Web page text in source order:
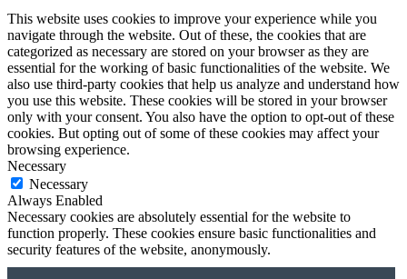
This website uses cookies to improve your experience while you
navigate through the website. Out of these, the cookies that are
categorized as necessary are stored on your browser as they are
essential for the working of basic functionalities of the website. We
also use third-party cookies that help us analyze and understand how
you use this website. These cookies will be stored in your browser
only with your consent. You also have the option to opt-out of these
cookies. But opting out of some of these cookies may affect your
browsing experience.
Necessary
Necessary
Always Enabled
Necessary cookies are absolutely essential for the website to
function properly. These cookies ensure basic functionalities and
security features of the website, anonymously.